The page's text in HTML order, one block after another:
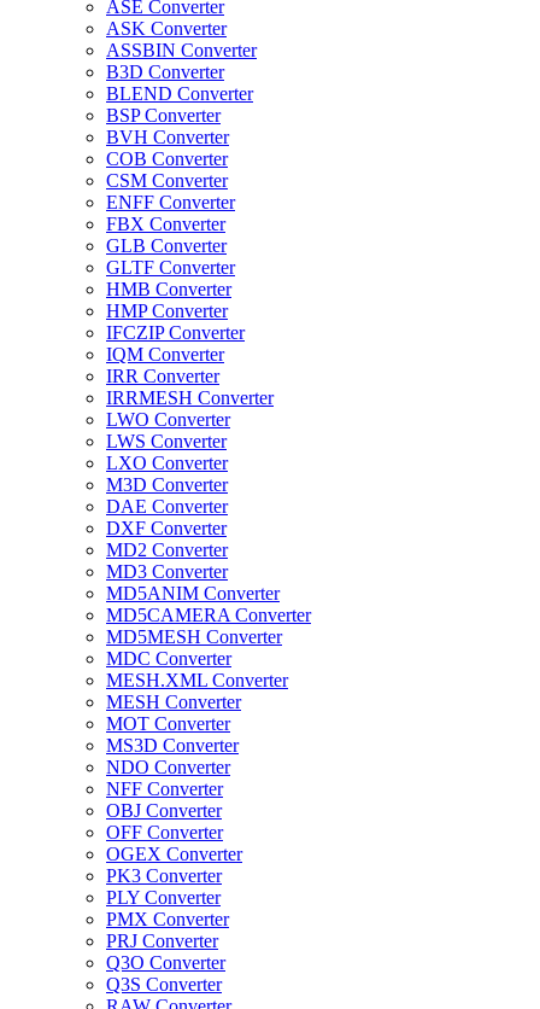
ASE Converter
ASK Converter
ASSBIN Converter
B3D Converter
BLEND Converter
BSP Converter
BVH Converter
COB Converter
CSM Converter
ENFF Converter
FBX Converter
GLB Converter
GLTF Converter
HMB Converter
HMP Converter
IFCZIP Converter
IQM Converter
IRR Converter
IRRMESH Converter
LWO Converter
LWS Converter
LXO Converter
M3D Converter
DAE Converter
DXF Converter
MD2 Converter
MD3 Converter
MD5ANIM Converter
MD5CAMERA Converter
MD5MESH Converter
MDC Converter
MESH.XML Converter
MESH Converter
MOT Converter
MS3D Converter
NDO Converter
NFF Converter
OBJ Converter
OFF Converter
OGEX Converter
PK3 Converter
PLY Converter
PMX Converter
PRJ Converter
Q3O Converter
Q3S Converter